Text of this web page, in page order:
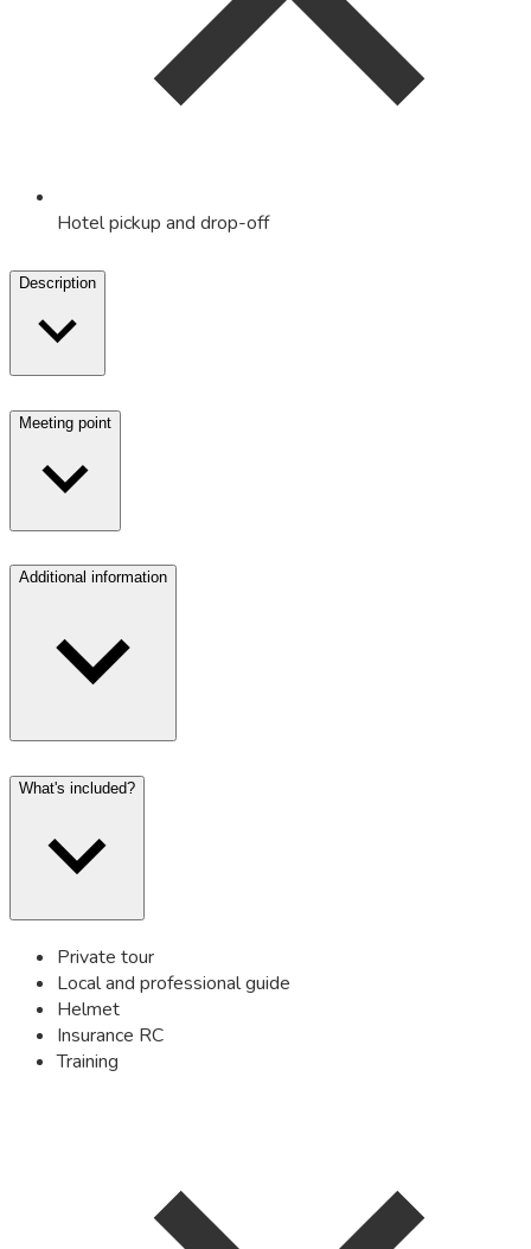
Hotel pickup and drop-off
Description
Meeting point
Additional information
What's included?
Private tour
Local and professional guide
Helmet
Insurance RC
Training